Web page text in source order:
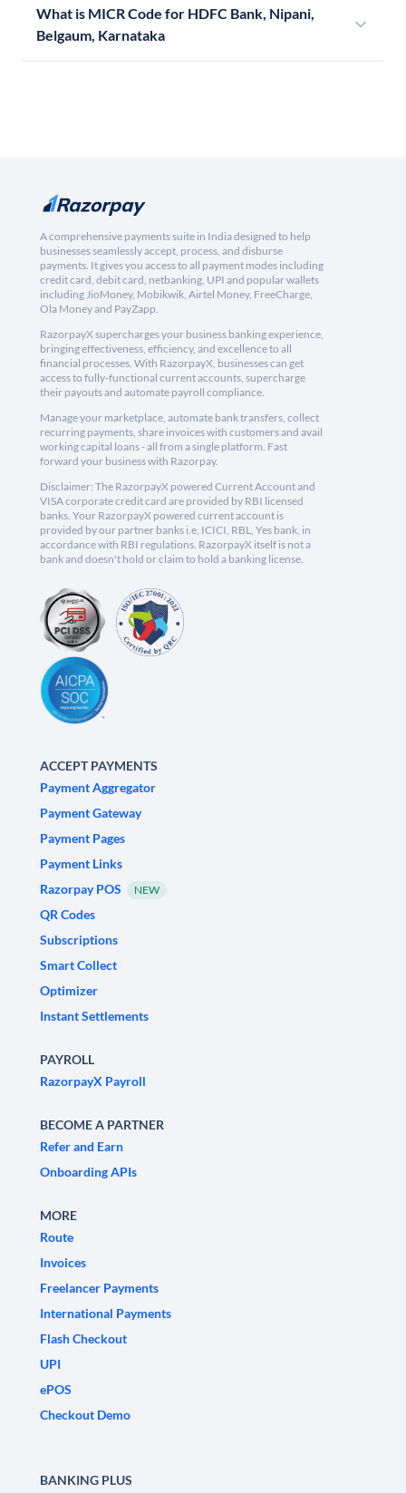
What is MICR Code for HDFC Bank, Nipani,
Belgaum, Karnataka
A comprehensive payments suite in India designed to help
businesses seamlessly accept, process, and disburse
payments. It gives you access to all payment modes including
credit card, debit card, netbanking, UPI and popular wallets
including JioMoney, Mobikwik, Airtel Money, FreeCharge,
Ola Money and PayZapp.
RazorpayX supercharges your business banking experience,
bringing effectiveness, efficiency, and excellence to all
financial processes. With RazorpayX, businesses can get
access to fully-functional current accounts, supercharge
their payouts and automate payroll compliance.
Manage your marketplace, automate bank transfers, collect
recurring payments, share invoices with customers and avail
working capital loans - all from a single platform. Fast
forward your business with Razorpay.
Disclaimer: The RazorpayX powered Current Account and
VISA corporate credit card are provided by RBI licensed
banks. Your RazorpayX powered current account is
provided by our partner banks i.e, ICICI, RBL, Yes bank, in
accordance with RBI regulations. RazorpayX itself is not a
bank and doesn't hold or claim to hold a banking license.
ACCEPT PAYMENTS
Payment Aggregator
Payment Gateway
Payment Pages
Payment Links
Razorpay POS
NEW
QR Codes
Subscriptions
Smart Collect
Optimizer
Instant Settlements
PAYROLL
RazorpayX Payroll
BECOME A PARTNER
Refer and Earn
Onboarding APIs
MORE
Route
Invoices
Freelancer Payments
International Payments
Flash Checkout
UPI
ePOS
Checkout Demo
BANKING PLUS